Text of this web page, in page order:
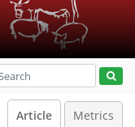
Article Metrics